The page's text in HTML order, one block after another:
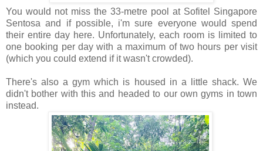
You would not miss the 33-metre pool at Sofitel Singapore
Sentosa and if possible, i'm sure everyone would spend
their entire day here. Unfortunately, each room is limited to
one booking per day with a maximum of two hours per visit
(which you could extend if it wasn't crowded).
There's also a gym which is housed in a little shack. We
didn't bother with this and headed to our own gyms in town
instead.